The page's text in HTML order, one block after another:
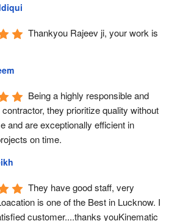
Thankyou Rajeev ji, your work is
Being a highly responsible and
they prioritize quality without
and are exceptionally efficient in
on time.
They have good staff, very
is one of the Best in Lucknow. I
customer....thanks youKinematic